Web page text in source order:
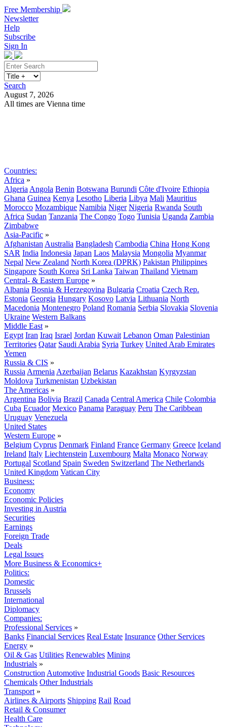
Free Membership
Newsletter
Help
Subscribe
Sign In
Search
August 7, 2026
All times are Vienna time
Countries:
Africa »
Algeria Angola Benin Botswana Burundi Côte d'Ivoire Ethiopia
Ghana Guinea Kenya Lesotho Liberia Libya Mali Mauritius
Morocco Mozambique Namibia Niger Nigeria Rwanda South
Africa Sudan Tanzania The Congo Togo Tunisia Uganda Zambia
Zimbabwe
Asia-Pacific »
Afghanistan Australia Bangladesh Cambodia China Hong Kong
SAR India Indonesia Japan Laos Malaysia Mongolia Myanmar
Nepal New Zealand North Korea (DPRK) Pakistan Philippines
Singapore South Korea Sri Lanka Taiwan Thailand Vietnam
Central- & Eastern Europe »
Albania Bosnia & Herzegovina Bulgaria Croatia Czech Rep.
Estonia Georgia Hungary Kosovo Latvia Lithuania North
Macedonia Montenegro Poland Romania Serbia Slovakia Slovenia
Ukraine Western Balkans
Middle East »
Egypt Iran Iraq Israel Jordan Kuwait Lebanon Oman Palestinian
Territories Qatar Saudi Arabia Syria Turkey United Arab Emirates
Yemen
Russia & CIS »
Russia Armenia Azerbaijan Belarus Kazakhstan Kyrgyzstan
Moldova Turkmenistan Uzbekistan
The Americas »
Argentina Bolivia Brazil Canada Central America Chile Colombia
Cuba Ecuador Mexico Panama Paraguay Peru The Caribbean
Uruguay Venezuela
United States
Western Europe »
Belgium Cyprus Denmark Finland France Germany Greece Iceland
Ireland Italy Liechtenstein Luxembourg Malta Monaco Norway
Portugal Scotland Spain Sweden Switzerland The Netherlands
United Kingdom Vatican City
Business:
Economy
Economic Policies
Investing in Austria
Securities
Earnings
Foreign Trade
Deals
Legal Issues
More Business & Economics+
Politics:
Domestic
Brussels
International
Diplomacy
Companies:
Professional Services »
Banks Financial Services Real Estate Insurance Other Services
Energy »
Oil & Gas Utilities Renewables Mining
Industrials »
Construction Automotive Industrial Goods Basic Resources
Chemicals Other Industrials
Transport »
Airlines & Airports Shipping Rail Road
Retail & Consumer
Health Care